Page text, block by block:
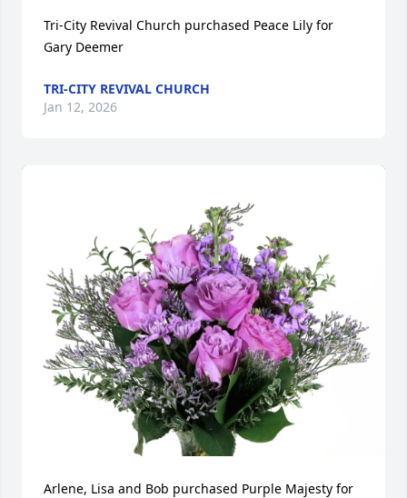
Tri-City Revival Church purchased Peace Lily for
Gary Deemer
TRI-CITY REVIVAL CHURCH
Jan 12, 2026
Arlene, Lisa and Bob purchased Purple Majesty for